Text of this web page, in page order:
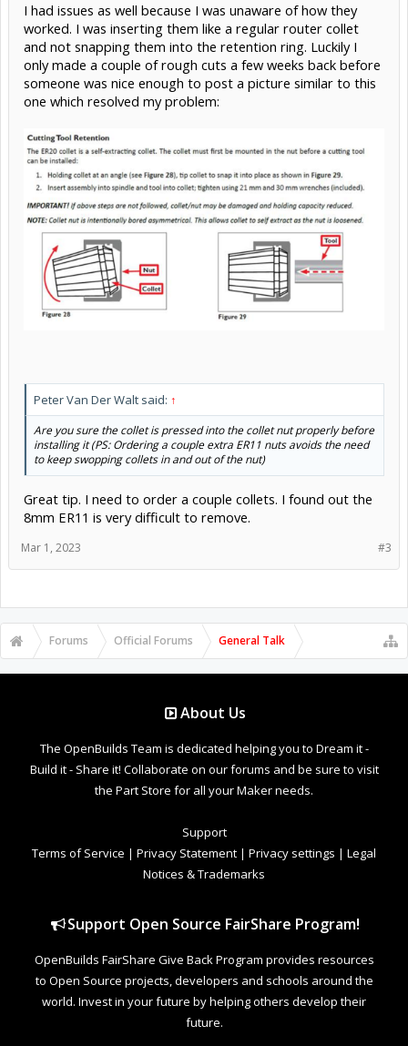
I had issues as well because I was unaware of how they
worked. I was inserting them like a regular router collet
and not snapping them into the retention ring. Luckily I
only made a couple of rough cuts a few weeks back before
someone was nice enough to post a picture similar to this
one which resolved my problem:
Peter Van Der Walt said: ↑
Are you sure the collet is pressed into the collet nut properly before
installing it (PS: Ordering a couple extra ER11 nuts avoids the need
to keep swopping collets in and out of the nut)
Great tip. I need to order a couple collets. I found out the
8mm ER11 is very difficult to remove.
#3
Mar 1, 2023
Forums Official Forums General Talk
About Us
The OpenBuilds Team is dedicated helping you to Dream it -
Build it - Share it! Collaborate on our forums and be sure to visit
the Part Store for all your Maker needs.
Support
Terms of Service | Privacy Statement | Privacy settings | Legal
Notices & Trademarks
Support Open Source FairShare Program!
OpenBuilds FairShare Give Back Program provides resources
to Open Source projects, developers and schools around the
world. Invest in your future by helping others develop their
future.